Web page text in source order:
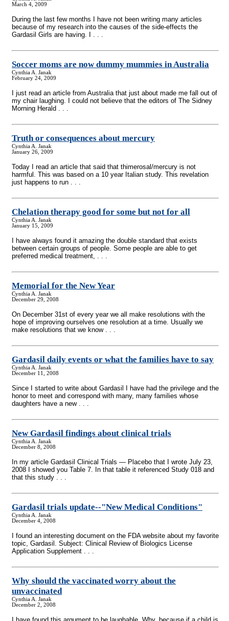
March 4, 2009
During the last few months I have not been writing many articles
because of my research into the causes of the side-effects the
Gardasil Girls are having. I . . .
Soccer moms are now dummy mummies in Australia
Cynthia A. Janak
February 24, 2009
I just read an article from Australia that just about made me fall out of
my chair laughing. I could not believe that the editors of The Sidney
Morning Herald . . .
Truth or consequences about mercury
Cynthia A. Janak
January 26, 2009
Today I read an article that said that thimerosal/mercury is not
harmful. This was based on a 10 year Italian study. This revelation
just happens to run . . .
Chelation therapy good for some but not for all
Cynthia A. Janak
January 15, 2009
I have always found it amazing the double standard that exists
between certain groups of people. Some people are able to get
preferred medical treatment, . . .
Memorial for the New Year
Cynthia A. Janak
December 29, 2008
On December 31st of every year we all make resolutions with the
hope of improving ourselves one resolution at a time. Usually we
make resolutions that we know . . .
Gardasil daily events or what the families have to say
Cynthia A. Janak
December 11, 2008
Since I started to write about Gardasil I have had the privilege and the
honor to meet and correspond with many, many families whose
daughters have a new . . .
New Gardasil findings about clinical trials
Cynthia A. Janak
December 8, 2008
In my article Gardasil Clinical Trials — Placebo that I wrote July 23,
2008 I showed you Table 7. In that table it referenced Study 018 and
that this study . . .
Gardasil trials update--"New Medical Conditions"
Cynthia A. Janak
December 4, 2008
I found an interesting document on the FDA website about my favorite
topic, Gardasil. Subject: Clinical Review of Biologics License
Application Supplement . . .
Why should the vaccinated worry about the
unvaccinated
Cynthia A. Janak
December 2, 2008